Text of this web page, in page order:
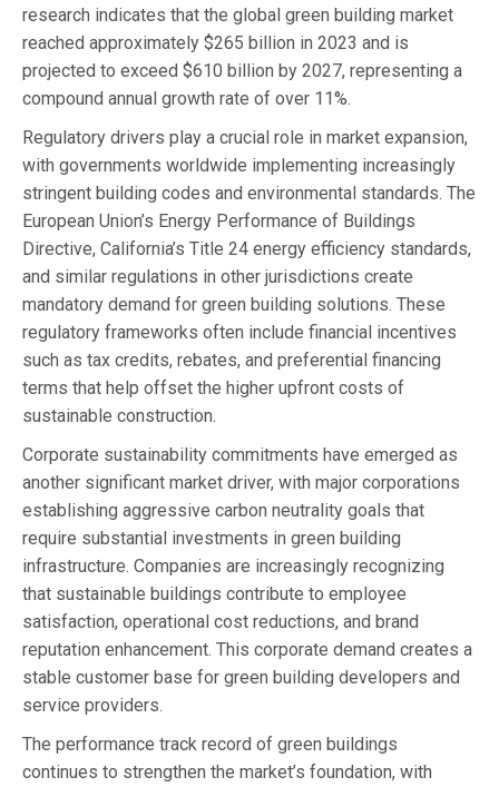
research indicates that the global green building market
reached approximately $265 billion in 2023 and is
projected to exceed $610 billion by 2027, representing a
compound annual growth rate of over 11%.
Regulatory drivers play a crucial role in market expansion,
with governments worldwide implementing increasingly
stringent building codes and environmental standards. The
European Union’s Energy Performance of Buildings
Directive, California’s Title 24 energy efficiency standards,
and similar regulations in other jurisdictions create
mandatory demand for green building solutions. These
regulatory frameworks often include financial incentives
such as tax credits, rebates, and preferential financing
terms that help offset the higher upfront costs of
sustainable construction.
Corporate sustainability commitments have emerged as
another significant market driver, with major corporations
establishing aggressive carbon neutrality goals that
require substantial investments in green building
infrastructure. Companies are increasingly recognizing
that sustainable buildings contribute to employee
satisfaction, operational cost reductions, and brand
reputation enhancement. This corporate demand creates a
stable customer base for green building developers and
service providers.
The performance track record of green buildings
continues to strengthen the market’s foundation, with